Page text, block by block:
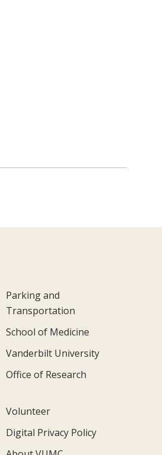
Parking and
Transportation
School of Medicine
Vanderbilt University
Office of Research
Volunteer
Digital Privacy Policy